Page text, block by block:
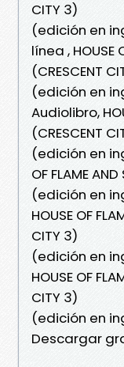
CITY 3)
(edición en
línea , HOUSE
(CRESCENT
(edición en
Audiolibro,
(CRESCENT
(edición en
OF FLAME
(edición en
HOUSE OF
CITY 3)
(edición en
HOUSE OF
CITY 3)
(edición en
Descargar